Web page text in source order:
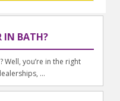
IN BATH?
Well, you’re in the right
...